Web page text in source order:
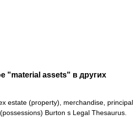
"material assets" в других
estate (property), merchandise, principal
Burton s Legal Thesaurus.